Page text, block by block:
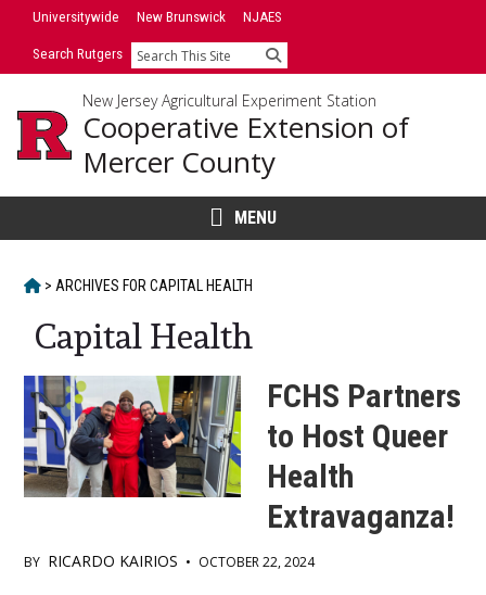
Skip
SkipUniversitywide New Brunswick NJAES
Search Rutgers Search
New Jersey Agricultural Experiment Station
Cooperative Extension of
Mercer County
MENU
HOME
> ARCHIVES FORCAPITAL HEALTH
Capital Health
FCHS Partners
to Host Queer
Health
Extravaganza!
BY RICARDO KAIRIOS • OCTOBER 22, 2024